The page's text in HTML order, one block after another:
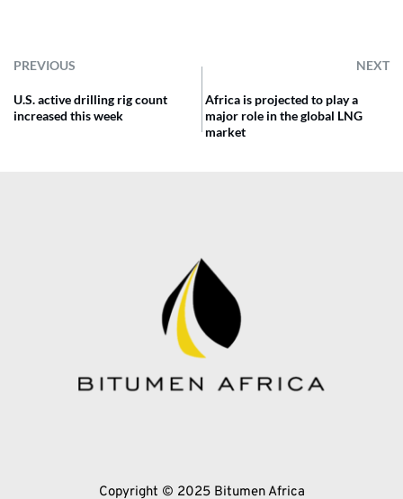
PREVIOUS NEXT
U.S. active drilling rig count
increased this week
Africa is projected to play a
major role in the global LNG
market
Copyright © 2025 Bitumen Africa